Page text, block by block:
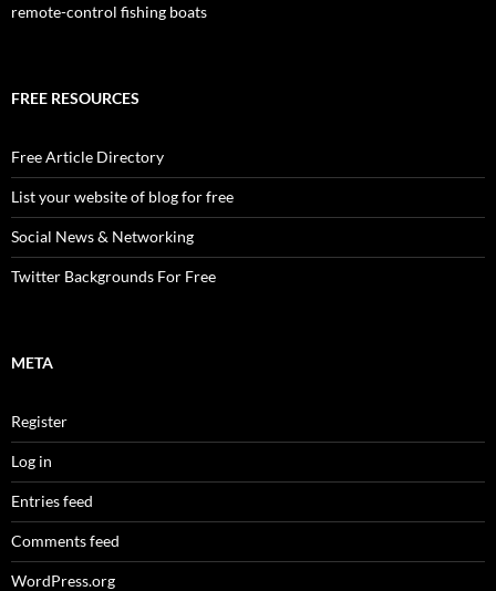
remote-control fishing boats
FREE RESOURCES
Free Article Directory
List your website of blog for free
Social News & Networking
Twitter Backgrounds For Free
META
Register
Log in
Entries feed
Comments feed
WordPress.org